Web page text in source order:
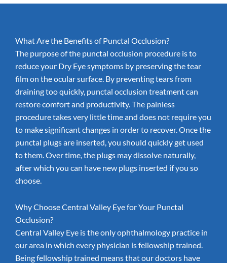
What Are the Benefits of Punctal Occlusion?
The purpose of the punctal occlusion procedure is to
reduce your Dry Eye symptoms by preserving the tear
film on the ocular surface. By preventing tears from
draining too quickly, punctal occlusion treatment can
restore comfort and productivity. The painless
procedure takes very little time and does not require you
to make significant changes in order to recover. Once the
punctal plugs are inserted, you should quickly get used
to them. Over time, the plugs may dissolve naturally,
after which you can have new plugs inserted if you so
choose.
Why Choose Central Valley Eye for Your Punctal
Occlusion?
Central Valley Eye is the only ophthalmology practice in
our area in which every physician is fellowship trained.
Being fellowship trained means that our doctors have